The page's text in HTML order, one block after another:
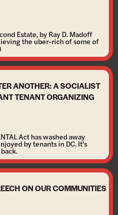
Estate, by Ray D. Madoff
the uber-rich of some of
ANOTHER: A SOCIALIST
TENANT ORGANIZING
Act has washed away
by tenants in DC. It's
ON OUR COMMUNITIES